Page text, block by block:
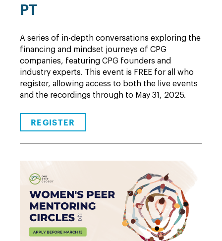
PT
A series of in-depth conversations exploring the
financing and mindset journeys of CPG
companies, featuring CPG founders and
industry experts. This event is FREE for all who
register, allowing access to both the live events
and the recordings through to May 31, 2025.
REGISTER